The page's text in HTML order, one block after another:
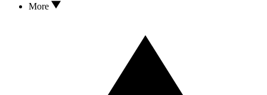
More